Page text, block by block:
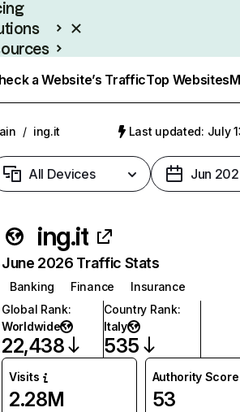
a Website’s TrafficTop Websites
/ ing.it Last updated: July
All Devices Jun
ing.it
June 2026 Traffic Stats
Banking Finance
Insurance
Global Rank:
Worldwide
22,438
Country Rank:
Italy
535
Visits
2.28M
Authority Score
53